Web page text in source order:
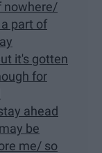
nowhere/
part of
it's gotten
for
ahead
be
me/ so